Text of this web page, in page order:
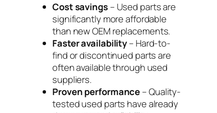
Cost savings– Used parts are
significantly more affordable
than new OEM replacements.
Faster availability– Hard-to-
find or discontinued parts are
often available through used
suppliers.
Proven performance– Quality-
tested used parts have already